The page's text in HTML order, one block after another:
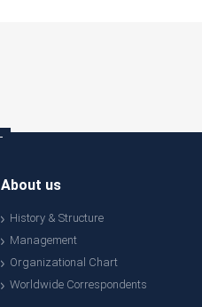
About us
History & Structure
Management
Organizational Chart
Worldwide Correspondents